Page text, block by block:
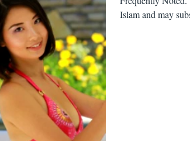
Islam and may